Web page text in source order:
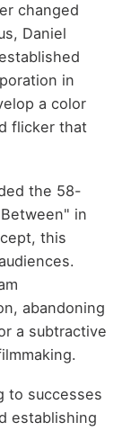
changed
Daniel
in
a color
flicker that
the 58-
in
this
abandoning
a subtractive
to successes
establishing